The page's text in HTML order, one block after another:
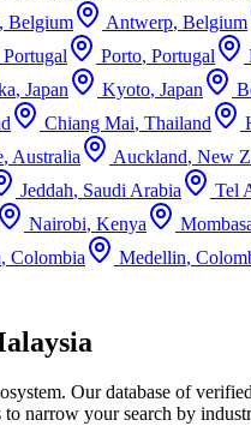
, Belgium Antwerp, Belgium
Portugal Porto, Portugal
, Japan Kyoto, Japan
Chiang Mai, Thailand
, Australia Auckland, New
Jeddah, Saudi Arabia Tel
Nairobi, Kenya
, Colombia Medellin,
Our database of
narrow your search by